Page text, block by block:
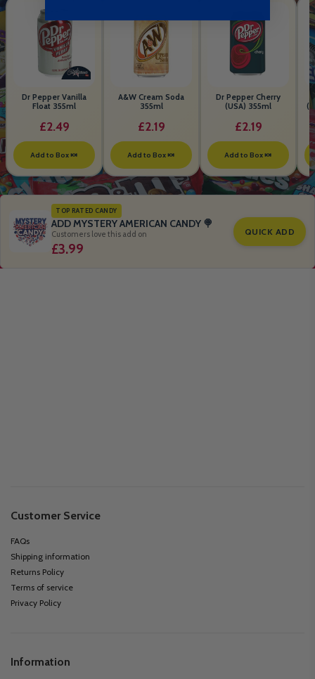
Dr Pepper Vanilla
Float 355ml
£2.49
Add to Box 🍬
A&W Cream Soda
355ml
£2.19
Add to Box 🍬
Dr Pepper Cherry
(USA) 355ml
£2.19
Add to Box 🍬
TOP RATED CANDY
ADD MYSTERY AMERICAN CANDY 🍭
Customers love this add on
£3.99
QUICK ADD
Customer Service
FAQs
Shipping information
Returns Policy
Terms of service
Privacy Policy
Information